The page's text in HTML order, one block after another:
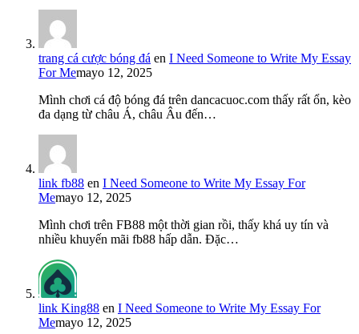
trang cá cược bóng đá en I Need Someone to Write My Essay
For Memayo 12, 2025
Mình chơi cá độ bóng đá trên dancacuoc.com thấy rất ổn, kèo
đa dạng từ châu Á, châu Âu đến…
link fb88 en I Need Someone to Write My Essay For
Memayo 12, 2025
Mình chơi trên FB88 một thời gian rồi, thấy khá uy tín và
nhiều khuyến mãi fb88 hấp dẫn. Đặc…
link King88 en I Need Someone to Write My Essay For
Memayo 12, 2025